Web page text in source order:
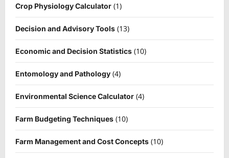
Crop Physiology Calculator (1)
Decision and Advisory Tools (13)
Economic and Decision Statistics (10)
Entomology and Pathology (4)
Environmental Science Calculator (4)
Farm Budgeting Techniques (10)
Farm Management and Cost Concepts (10)